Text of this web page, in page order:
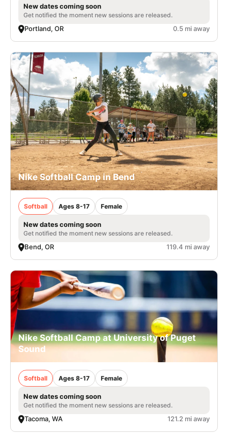
New dates coming soon
Get notified the moment new sessions are released.
Portland, OR 0.5 mi away
Nike Softball Camp in Bend
Softball Ages 8-17 Female
New dates coming soon
Get notified the moment new sessions are released.
Bend, OR 119.4 mi away
Nike Softball Camp at University of Puget
Sound
Softball Ages 8-17 Female
New dates coming soon
Get notified the moment new sessions are released.
Tacoma, WA 121.2 mi away